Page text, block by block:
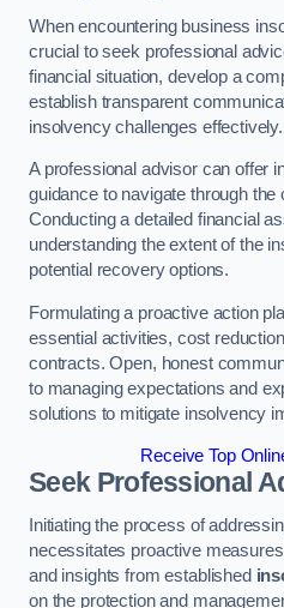
When encountering business
crucial to seek professional
financial situation, develop a
establish transparent
insolvency challenges effectively.
A professional advisor can offer
guidance to navigate through
Conducting a detailed financial
understanding the extent of the
potential recovery options.
Formulating a proactive action
essential activities, cost
contracts. Open, honest
to managing expectations and
solutions to mitigate insolvency
Receive Top
Seek Professional
Initiating the process of
necessitates proactive
and insights from established
on the protection and